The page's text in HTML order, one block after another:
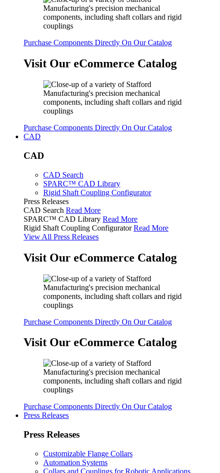
Purchase Components Directly On Our Catalog
Visit Our eCommerce Catalog
Purchase Components Directly On Our Catalog
CAD
CAD
CAD Search
SPARC™ CAD Library
Rigid Shaft Coupling Configurator
Press Releases
CAD Search Read More
SPARC™ CAD Library Read More
Rigid Shaft Coupling Configurator Read More
View All Press Releases
Visit Our eCommerce Catalog
Purchase Components Directly On Our Catalog
Visit Our eCommerce Catalog
Purchase Components Directly On Our Catalog
Press Releases
Press Releases
Customizable Flange Collars
Automation Systems
Collars and Couplings for Robotic Applications